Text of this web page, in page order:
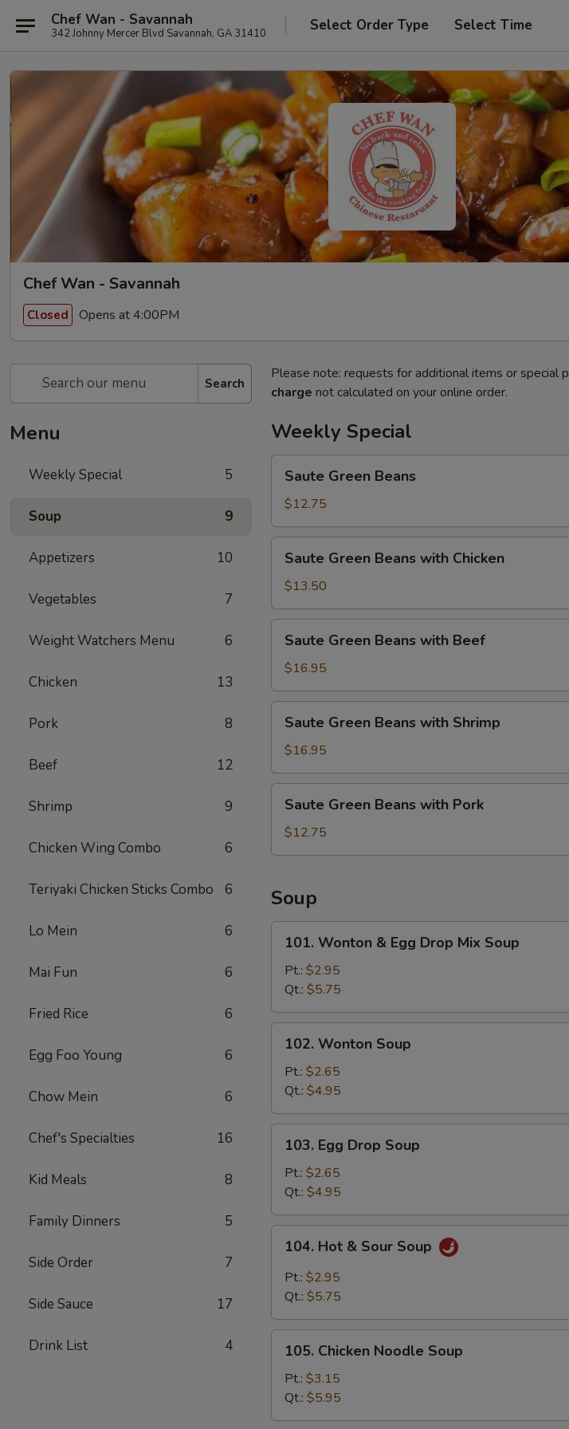
Chef Wan - Savannah
342 Johnny Mercer Blvd Savannah, GA 31410 Select Order Type Select Time
Chef Wan - Savannah
Closed Opens at 4:00PM
Search
Menu
Weekly Special 5
Soup 9
Appetizers 10
Vegetables 7
Weight Watchers Menu 6
Chicken 13
Pork 8
Beef 12
Shrimp 9
Chicken Wing Combo 6
Teriyaki Chicken Sticks Combo 6
Lo Mein 6
Mai Fun 6
Fried Rice 6
Egg Foo Young 6
Chow Mein 6
Chef's Specialties 16
Kid Meals 8
Family Dinners 5
Side Order 7
Side Sauce 17
Drink List 4
Please note: requests for additional items or special
charge not calculated on your online order.
Weekly Special
Green
Beans
Saute Green Beans
$12.75
Green
Beans
with
Chicken
Saute Green Beans with Chicken
$13.50
Green
Beans
with
Beef
Saute Green Beans with Beef
$16.95
Green
Beans
with
Shrimp
Saute Green Beans with Shrimp
$16.95
Green
Beans
with
Saute Green Beans with Pork
$12.75
Soup
Wonton
Egg
Drop
Mix
Soup
101. Wonton & Egg Drop Mix Soup
Pt.: $2.95
Qt.: $5.75
Wonton
Soup
102. Wonton Soup
Pt.: $2.65
Qt.: $4.95
Egg
Drop
Soup
103. Egg Drop Soup
Pt.: $2.65
Qt.: $4.95
Hot
Sour
104. Hot & Sour Soup
Pt.: $2.95
Qt.: $5.75
Chicken
Noodle
Soup
105. Chicken Noodle Soup
Pt.: $3.15
Qt.: $5.95